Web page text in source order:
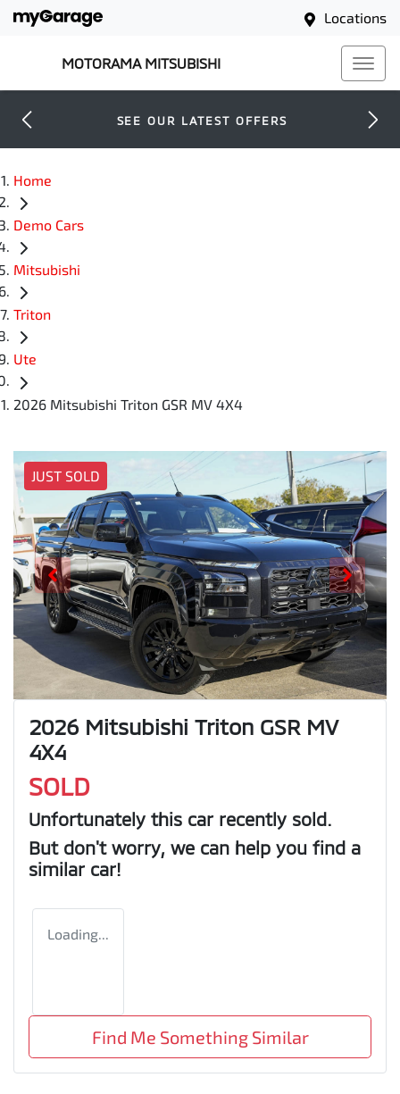
Locations
MOTORAMA MITSUBISHI
SEE OUR LATEST OFFERS
Home
Demo Cars
Mitsubishi
Triton
Ute
2026 Mitsubishi Triton GSR MV 4X4
JUST SOLD
2026 Mitsubishi Triton GSR MV
4X4
SOLD
Unfortunately this car recently sold.
But don't worry, we can help you find a
similar car!
Loading...
Find Me Something Similar